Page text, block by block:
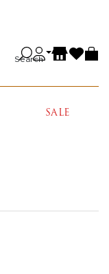
Search
SALE